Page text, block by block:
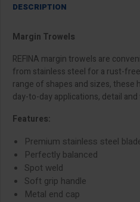
DESCRIPTION
Margin Trowels
REFINA margin trowels are
from stainless steel for a rust-
range of shapes and sizes, these
day-to-day applications, detail
Features:
Premium stainless steel
Perfectly balanced
Spot weld
Soft grip handle
Metal end cap